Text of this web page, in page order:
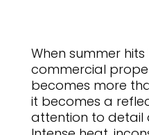
When summer
commercial
becomes more
it becomes a
attention to detail